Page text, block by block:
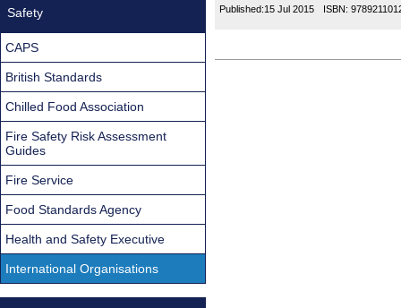
Published:15 Jul 2015 ISBN:
Safety
CAPS
British Standards
Chilled Food Association
Fire Safety Risk Assessment
Guides
Fire Service
Food Standards Agency
Health and Safety Executive
International Organisations